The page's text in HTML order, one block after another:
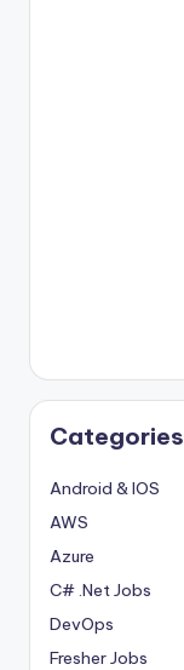
Categories
Android & IOS
AWS
Azure
C# .Net Jobs
DevOps
Fresher Jobs